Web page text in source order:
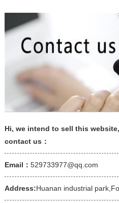
Hi, we intend to sell this
contact us：
Email： 529733977@qq.com
Address:Huanan industrial